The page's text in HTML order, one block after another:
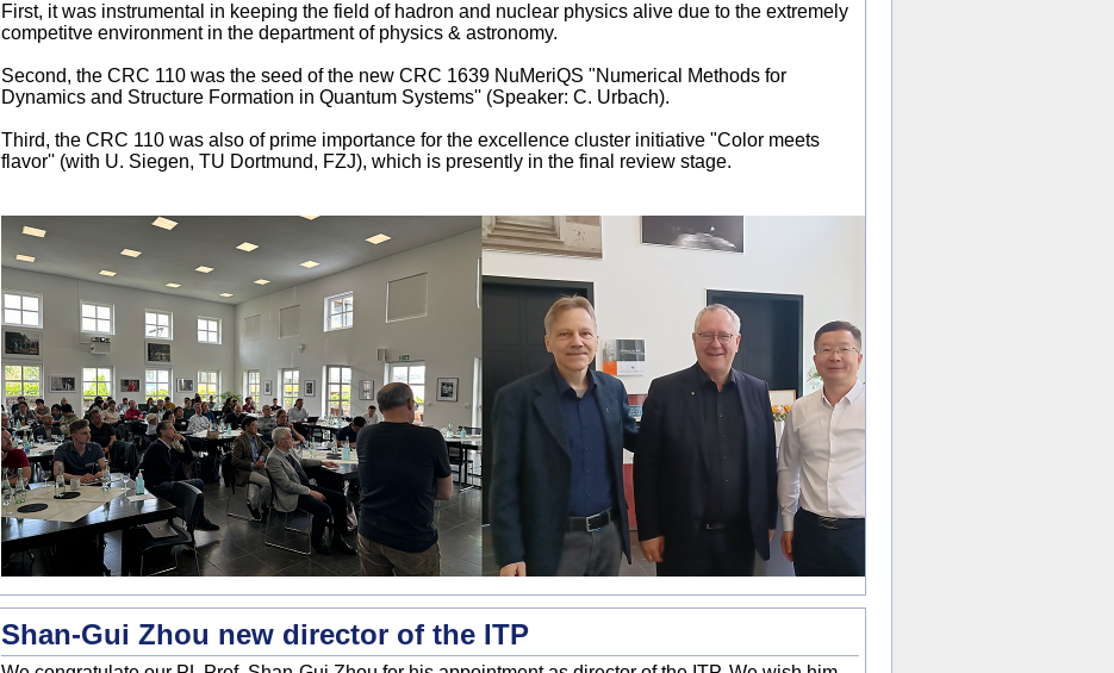
First, it was instrumental in keeping the field of hadron and nuclear physics alive due to the extremely
competitve environment in the department of physics & astronomy.
Second, the CRC 110 was the seed of the new CRC 1639 NuMeriQS "Numerical Methods for
Dynamics and Structure Formation in Quantum Systems'' (Speaker: C. Urbach).
Third, the CRC 110 was also of prime importance for the excellence cluster initiative "Color meets
flavor'' (with U. Siegen, TU Dortmund, FZJ), which is presently in the final review stage.
Shan-Gui Zhou new director of the ITP